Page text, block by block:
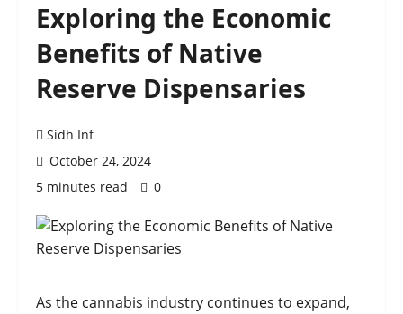
Exploring the Economic
Benefits of Native
Reserve Dispensaries
Sidh Inf
October 24, 2024
5 minutes read
0
As the cannabis industry continues to expand,